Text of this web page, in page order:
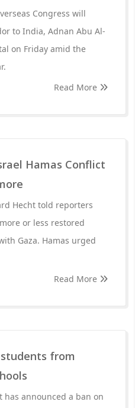
Congress will
to India, Adnan Abu Al-
on Friday amid the
Read More
Hamas Conflict
Hecht told reporters
or less restored
Gaza. Hamas urged
Read More
from
has announced a ban on